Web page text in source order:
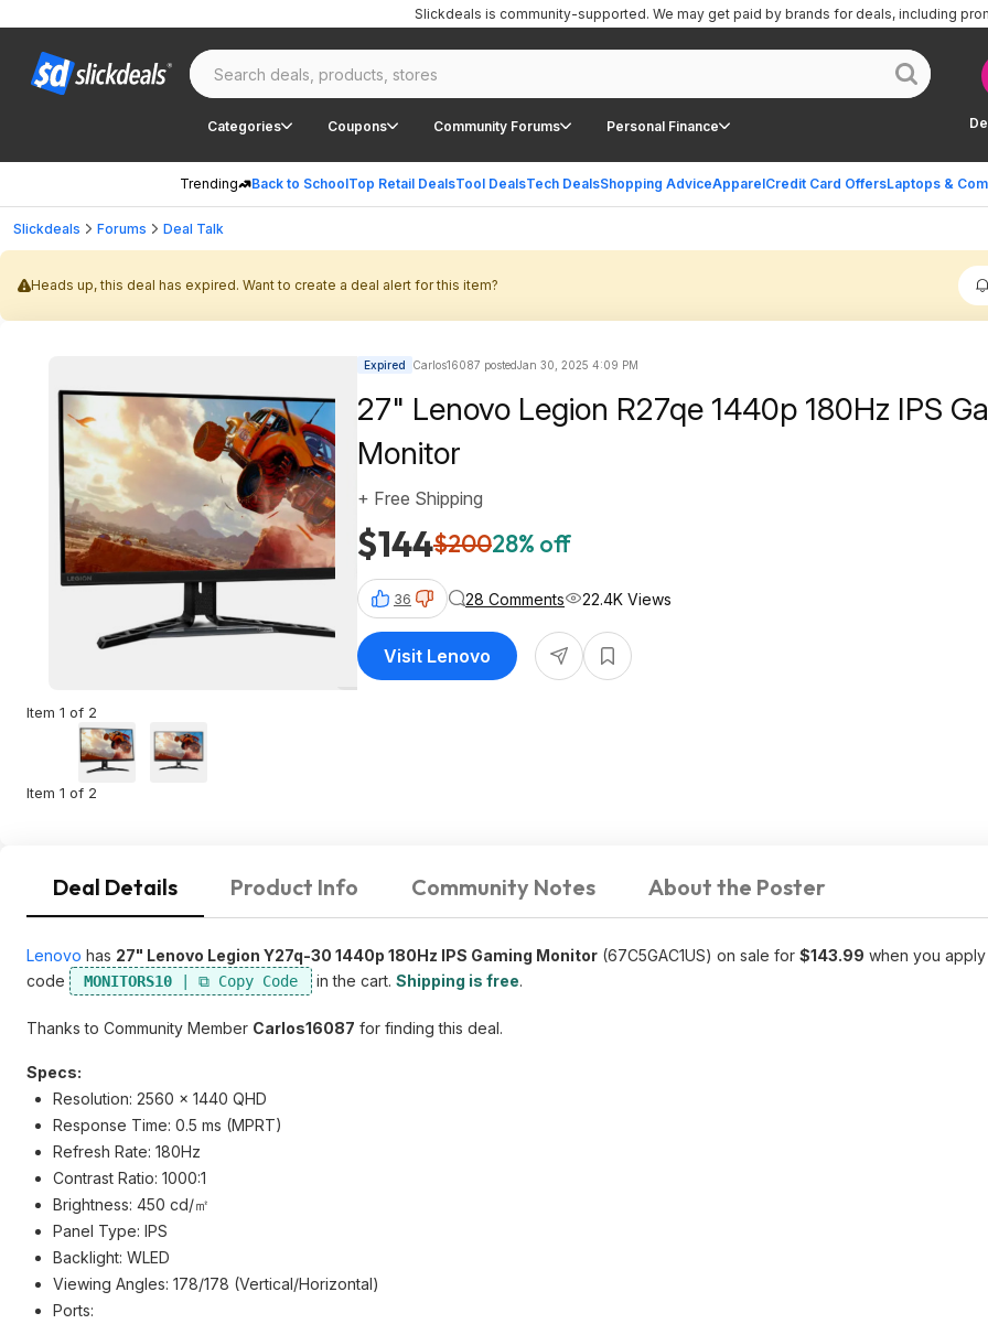
Categories Coupons Community Forums Personal Finance
Trending Back to SchoolTop Retail DealsTool DealsTech DealsShopping AdviceApparelCredit Card OffersLaptops &
Slickdeals is community-supported. We may get paid by brands for deals, including
Slickdeals Forums Deal Talk
Heads up, this deal has expired. Want to create a deal alert for this item?
Item 1 of 2
Item 1 of 2
Expired Carlos16087 postedJan 30, 2025 4:09 PM
27" Lenovo Legion R27qe 1440p 180Hz IPS
Monitor
$144$20028% off
+ Free Shipping
36 28 Comments 22.4K Views
Visit Lenovo
Deal Details Product Info Community Notes About the Poster
Lenovo has 27" Lenovo Legion Y27q-30 1440p 180Hz IPS Gaming Monitor (67C5GAC1US) on sale for $143.99 when you
code
MONITORS10 in the cart. Shipping is free.
Thanks to Community Member Carlos16087 for finding this deal.
Specs:
Resolution: 2560 x 1440 QHD
Response Time: 0.5 ms (MPRT)
Refresh Rate: 180Hz
Contrast Ratio: 1000:1
Brightness: 450 cd/㎡
Panel Type: IPS
Backlight: WLED
Viewing Angles: 178/178 (Vertical/Horizontal)
Ports: